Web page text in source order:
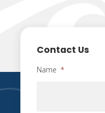
Contact Us
Name *